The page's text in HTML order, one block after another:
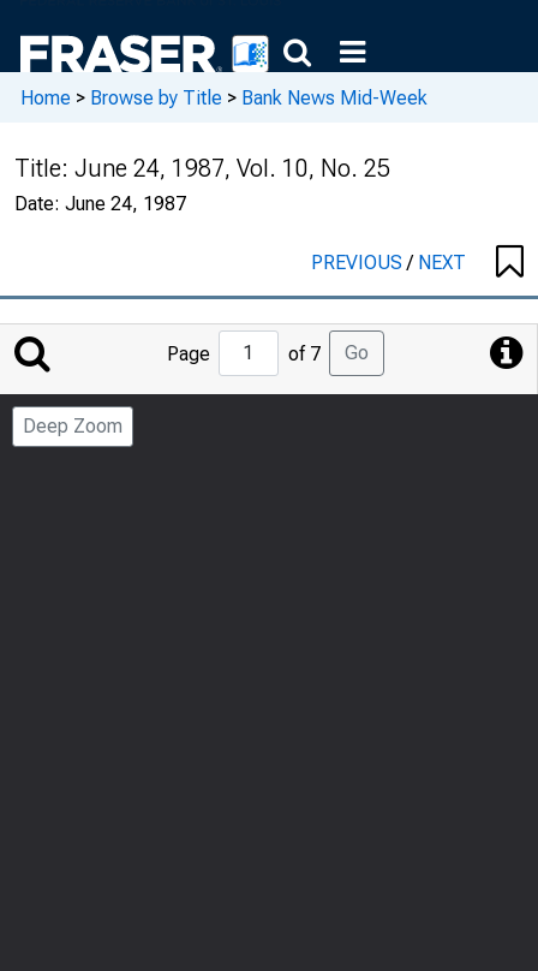
Home > Browse by Title > Bank News Mid-Week
Title: June 24, 1987, Vol. 10, No. 25
Date: June 24, 1987
PREVIOUS/ NEXT
Jump
to
Page
Page of 7 Go
Deep Zoom